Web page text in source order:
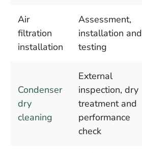
Air
filtration
installation
Assessment,
installation and
testing
Condenser
dry
cleaning
External
inspection, dry
treatment and
performance
check